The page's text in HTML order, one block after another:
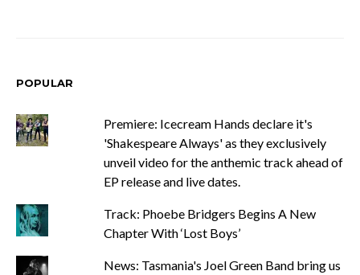
POPULAR
Premiere: Icecream Hands declare it's
'Shakespeare Always' as they exclusively
unveil video for the anthemic track ahead of
EP release and live dates.
Track: Phoebe Bridgers Begins A New
Chapter With ‘Lost Boys’
News: Tasmania's Joel Green Band bring us